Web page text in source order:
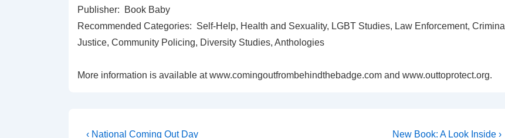
Publisher: Book Baby
Recommended Categories: Self-Help, Health and Sexuality, LGBT Studies, Law Enforcement, Criminal
Justice, Community Policing, Diversity Studies, Anthologies
More information is available at www.comingoutfrombehindthebadge.com and www.outtoprotect.org.
‹ National Coming Out Day New Book: A Look Inside ›